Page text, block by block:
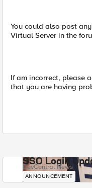
You could also post
Virtual Server in the
If am incorrect, please
that you are having
SSO Login
DevCentral News
ANNOUNCEMENT